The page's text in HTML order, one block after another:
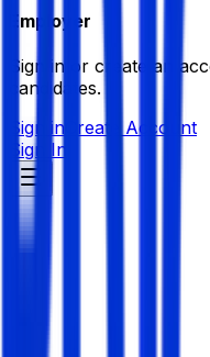
Employer
Sign in or create an
candidates.
Sign in Create Account
Sign In
G4